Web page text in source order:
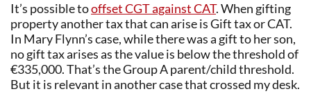
It’s possible tooffset CGT against CAT. When gifting
property another tax that can arise is Gift tax or CAT.
In Mary Flynn’s case, while there was a gift to her son,
no gift tax arises as the value is below the threshold of
€335,000. That’s the Group A parent/child threshold.
But it is relevant in another case that crossed my desk.